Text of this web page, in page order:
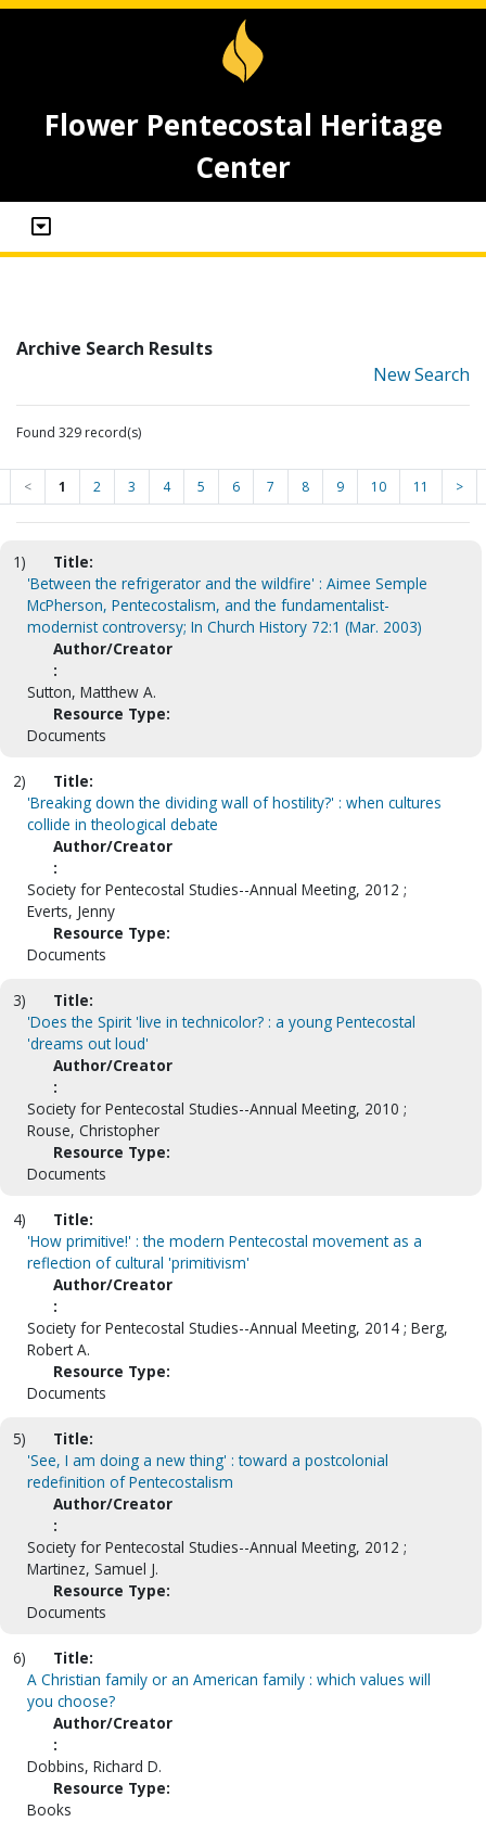
Flower Pentecostal Heritage
Center
Archive Search Results
New Search
Found 329 record(s)
< 1 2 3 4 5 6 7 8 9 10 11 >
1)
Title:
'Between the refrigerator and the wildfire' : Aimee Semple
McPherson, Pentecostalism, and the fundamentalist-
modernist controversy; In Church History 72:1 (Mar. 2003)
Author/Creator
:
Sutton, Matthew A.
Resource Type:
Documents
2)
Title:
'Breaking down the dividing wall of hostility?' : when cultures
collide in theological debate
Author/Creator
:
Society for Pentecostal Studies--Annual Meeting, 2012 ;
Everts, Jenny
Resource Type:
Documents
3)
Title:
'Does the Spirit 'live in technicolor? : a young Pentecostal
'dreams out loud'
Author/Creator
:
Society for Pentecostal Studies--Annual Meeting, 2010 ;
Rouse, Christopher
Resource Type:
Documents
4)
Title:
'How primitive!' : the modern Pentecostal movement as a
reflection of cultural 'primitivism'
Author/Creator
:
Society for Pentecostal Studies--Annual Meeting, 2014 ; Berg,
Robert A.
Resource Type:
Documents
5)
Title:
'See, I am doing a new thing' : toward a postcolonial
redefinition of Pentecostalism
Author/Creator
:
Society for Pentecostal Studies--Annual Meeting, 2012 ;
Martinez, Samuel J.
Resource Type:
Documents
6)
Title:
A Christian family or an American family : which values will
you choose?
Author/Creator
:
Dobbins, Richard D.
Resource Type:
Books